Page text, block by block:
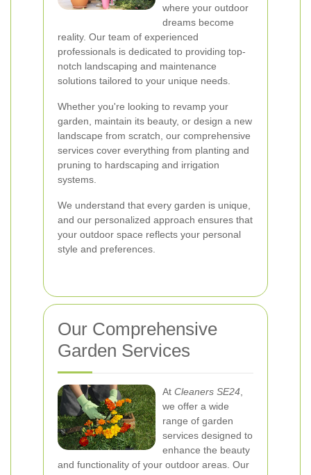
where your outdoor
dreams become
reality. Our team of experienced
professionals is dedicated to providing top-
notch landscaping and maintenance
solutions tailored to your unique needs.
Whether you're looking to revamp your
garden, maintain its beauty, or design a new
landscape from scratch, our comprehensive
services cover everything from planting and
pruning to hardscaping and irrigation
systems.
We understand that every garden is unique,
and our personalized approach ensures that
your outdoor space reflects your personal
style and preferences.
Our Comprehensive
Garden Services
At Cleaners SE24
we offer a wide
range of garden
services designed to
enhance the beauty
and functionality of your outdoor areas. Our